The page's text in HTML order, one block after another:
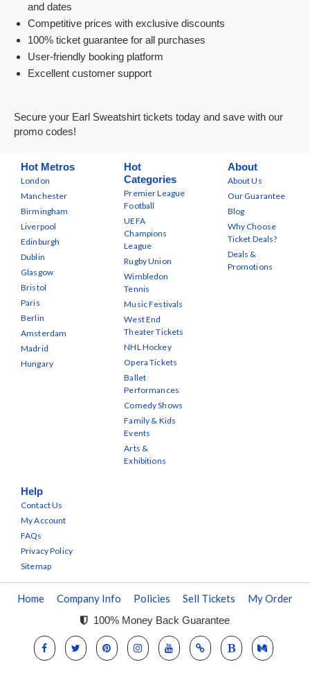
and dates
Competitive prices with exclusive discounts
100% ticket guarantee for all purchases
User-friendly booking platform
Excellent customer support
Secure your Earl Sweatshirt tickets today and save with our
promo codes!
Hot Metros
London
Manchester
Birmingham
Liverpool
Edinburgh
Dublin
Glasgow
Bristol
Paris
Berlin
Amsterdam
Madrid
Hungary
Hot
Categories
Premier League
Football
UEFA
Champions
League
Rugby Union
Wimbledon
Tennis
Music Festivals
West End
Theater Tickets
NHL Hockey
Opera Tickets
Ballet
Performances
Comedy Shows
Family & Kids
Events
Arts &
Exhibitions
About
About Us
Our Guarantee
Blog
Why Choose
Ticket Deals?
Deals &
Promotions
Help
Contact Us
My Account
FAQs
Privacy Policy
Sitemap
Home Company Info Policies Sell Tickets My Order
100% Money Back Guarantee